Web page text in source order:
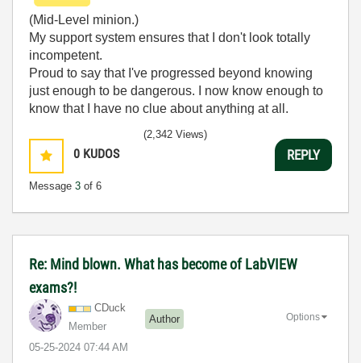
(Mid-Level minion.)
My support system ensures that I don't look totally
incompetent.
Proud to say that I've progressed beyond knowing
just enough to be dangerous. I now know enough to
know that I have no clue about anything at all.
0 KUDOS
Message 3 of 6
(2,342 Views)
REPLY
Re: Mind blown. What has become of LabVIEW
exams?!
CDuck
Member
Author
‎05-25-2024 07:44 AM
Options